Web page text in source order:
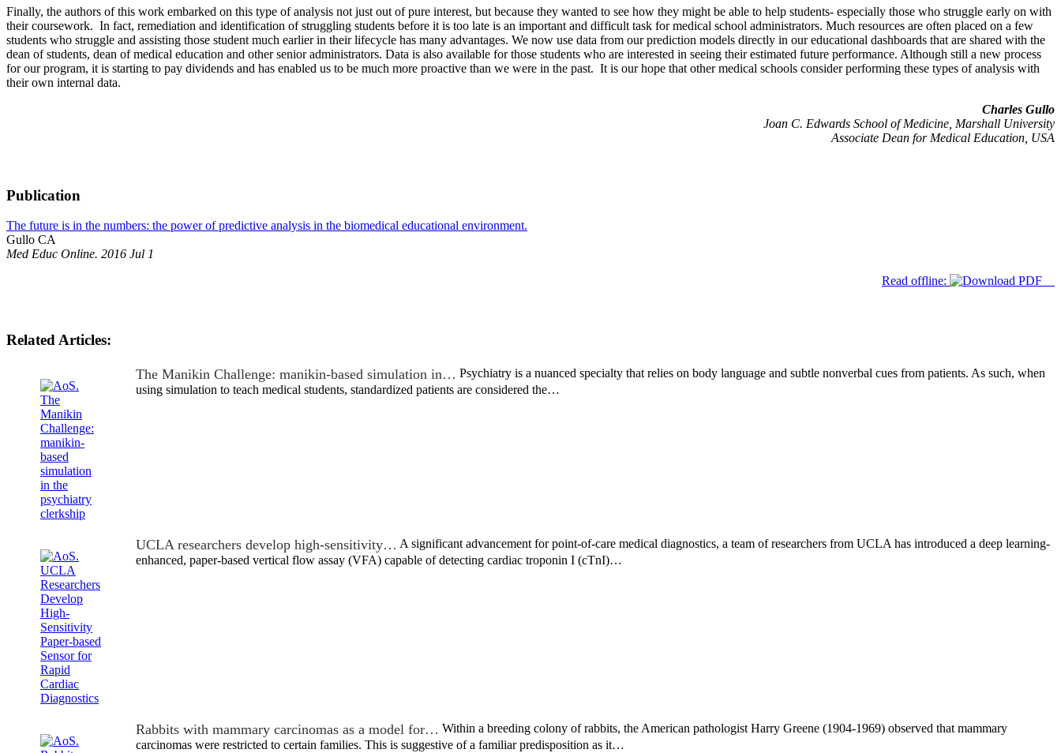
Finally, the authors of this work embarked on this type of analysis not just out of pure interest, but because they wanted to see how they might be able to help students- especially those who struggle early on with
their coursework. In fact, remediation and identification of struggling students before it is too late is an important and difficult task for medical school administrators. Much resources are often placed on a few
students who struggle and assisting those student much earlier in their lifecycle has many advantages. We now use data from our prediction models directly in our educational dashboards that are shared with the
dean of students, dean of medical education and other senior administrators. Data is also available for those students who are interested in seeing their estimated future performance. Although still a new process
for our program, it is starting to pay dividends and has enabled us to be much more proactive than we were in the past. It is our hope that other medical schools consider performing these types of analysis with
their own internal data.
Charles Gullo
Joan C. Edwards School of Medicine, Marshall University
Associate Dean for Medical Education, USA
Publication
The future is in the numbers: the power of predictive analysis in the biomedical educational environment.
Gullo CA
Med Educ Online. 2016 Jul 1
Read offline:
Related Articles:
The Manikin Challenge: manikin-based simulation in… Psychiatry is a nuanced specialty that relies on body language and subtle nonverbal cues from patients. As such, when
using simulation to teach medical students, standardized patients are considered the…
UCLA researchers develop high-sensitivity… A significant advancement for point-of-care medical diagnostics, a team of researchers from UCLA has introduced a deep learning-
enhanced, paper-based vertical flow assay (VFA) capable of detecting cardiac troponin I (cTnI)…
Rabbits with mammary carcinomas as a model for… Within a breeding colony of rabbits, the American pathologist Harry Greene (1904-1969) observed that mammary
carcinomas were restricted to certain families. This is suggestive of a familiar predisposition as it…